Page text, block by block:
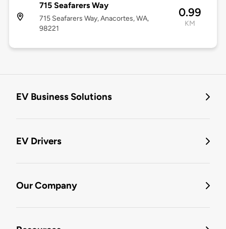
715 Seafarers Way
715 Seafarers Way, Anacortes, WA,
98221
0.99
KM
EV Business Solutions
EV Drivers
Our Company